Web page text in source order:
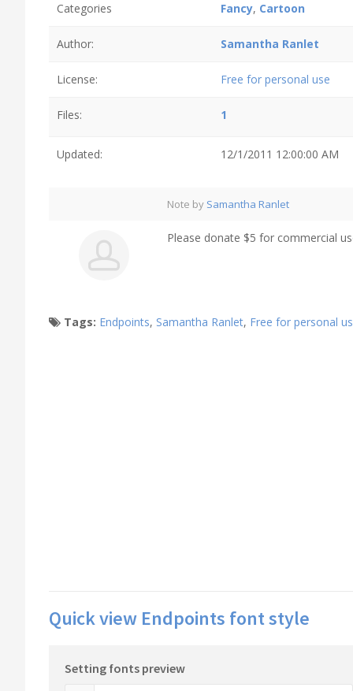
Categories Fancy, Cartoon
Author: Samantha Ranlet
License: Free for personal use
Files: 1
Updated: 12/1/2011 12:00:00 AM
Note by Samantha Ranlet
Please donate $5 for commercial
Tags: Endpoints, Samantha Ranlet, Free for personal
Quick view Endpoints font style
Setting fonts preview